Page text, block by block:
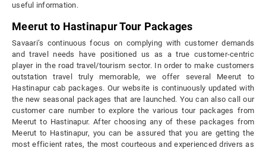
useful information.
Meerut to Hastinapur Tour Packages
Savaari’s continuous focus on complying with customer demands
and travel needs have positioned us as a true customer-centric
player in the road travel/tourism sector. In order to make customers
outstation travel truly memorable, we offer several Meerut to
Hastinapur cab packages. Our website is continuously updated with
the new seasonal packages that are launched. You can also call our
customer care number to explore the various tour packages from
Meerut to Hastinapur. After choosing any of these packages from
Meerut to Hastinapur, you can be assured that you are getting the
most efficient rates, the most courteous and experienced drivers as